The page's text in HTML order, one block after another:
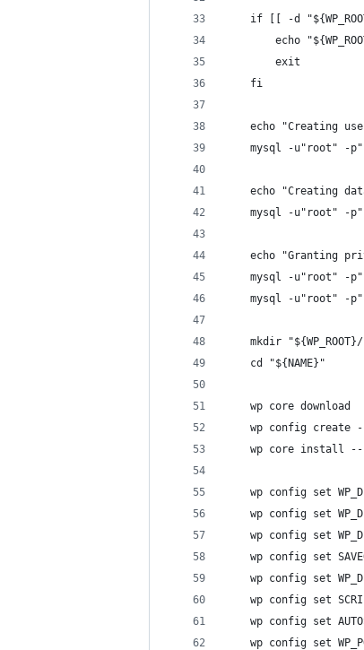
if [[ -d
echo
        exit
    fi
echo "Creating
mysql -u"root" -
echo "Creating
mysql -u"root" -
echo "Granting
mysql -u"root" -
mysql -u"root" -
mkdir
    cd "${NAME}"
    wp core download
wp config create
wp core install
wp config set
wp config set
wp config set
wp config set
wp config set
wp config set
wp config set
wp config set